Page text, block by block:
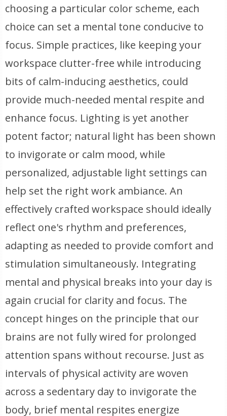
choosing a particular color scheme, each
choice can set a mental tone conducive to
focus. Simple practices, like keeping your
workspace clutter-free while introducing
bits of calm-inducing aesthetics, could
provide much-needed mental respite and
enhance focus. Lighting is yet another
potent factor; natural light has been shown
to invigorate or calm mood, while
personalized, adjustable light settings can
help set the right work ambiance. An
effectively crafted workspace should ideally
reflect one's rhythm and preferences,
adapting as needed to provide comfort and
stimulation simultaneously. Integrating
mental and physical breaks into your day is
again crucial for clarity and focus. The
concept hinges on the principle that our
brains are not fully wired for prolonged
attention spans without recourse. Just as
intervals of physical activity are woven
across a sedentary day to invigorate the
body, brief mental respites energize